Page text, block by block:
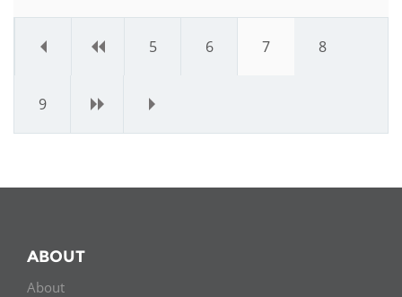
« ‹ 5 6 7 8
9 › »
ABOUT
About